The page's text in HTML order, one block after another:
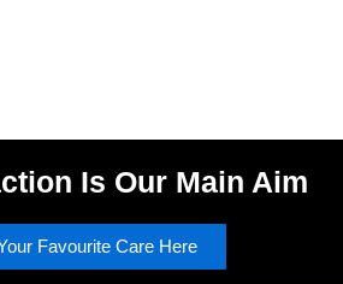
Is Our Main Aim
Favourite Care Here